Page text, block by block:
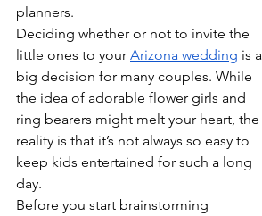
planners.
Deciding whether or not to invite the
little ones to your Arizona wedding is a
big decision for many couples. While
the idea of adorable flower girls and
ring bearers might melt your heart, the
reality is that it’s not always so easy to
keep kids entertained for such a long
day.
Before you start brainstorming